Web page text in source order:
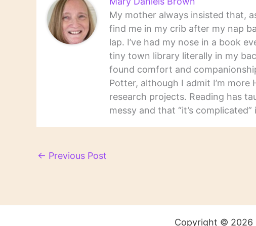
My mother always insisted that,
find me in my crib after my nap
lap. I’ve had my nose in a book
tiny town library literally in my
found comfort and
Potter, although I admit I’m more
research projects. Reading has
messy and that “it’s complicated”
← Previous Post
Copyright © 2026